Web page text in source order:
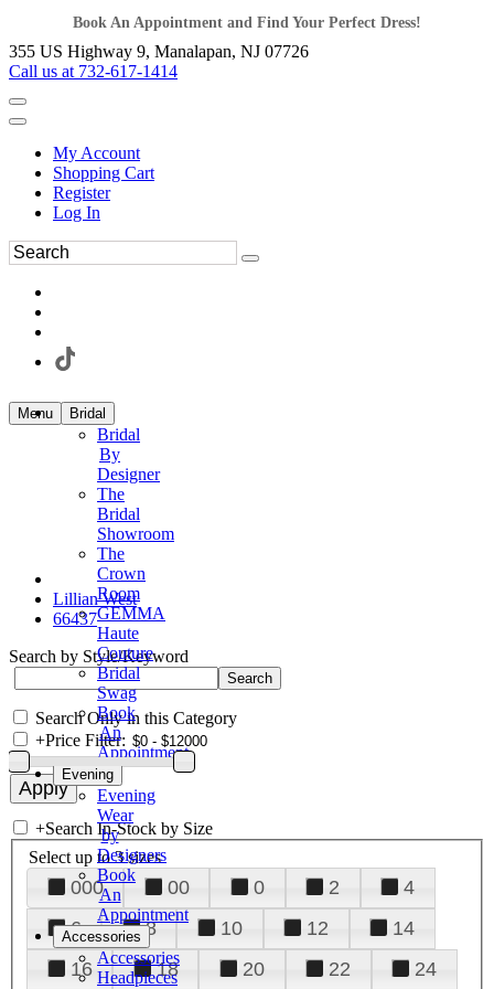
Book An Appointment and Find Your Perfect Dress!
355 US Highway 9, Manalapan, NJ 07726
Call us at 732-617-1414
My Account
Shopping Cart
Register
Log In
Menu Bridal
Bridal
By
Designer
The
Bridal
Showroom
The
Crown
Room
GEMMA
Haute
Couture
Bridal
Swag
Book
An
Appointment
Evening
Evening
Wear
by
Designers
Book
An
Appointment
Accessories
Accessories
Headpieces
Lillian West
66437
Search by Style/Keyword
Search Only in this Category
+Price Filter:
+Search In-Stock by Size
Select up to 3 sizes
000 00 0 2
4
6
8 10 12
14
16
18 20 22
24